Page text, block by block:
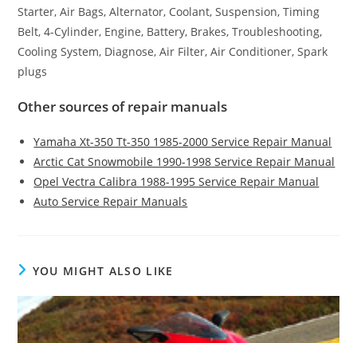
Starter, Air Bags, Alternator, Coolant, Suspension, Timing
Belt, 4-Cylinder, Engine, Battery, Brakes, Troubleshooting,
Cooling System, Diagnose, Air Filter, Air Conditioner, Spark
plugs
Other sources of repair manuals
Yamaha Xt-350 Tt-350 1985-2000 Service Repair Manual
Arctic Cat Snowmobile 1990-1998 Service Repair Manual
Opel Vectra Calibra 1988-1995 Service Repair Manual
Auto Service Repair Manuals
YOU MIGHT ALSO LIKE